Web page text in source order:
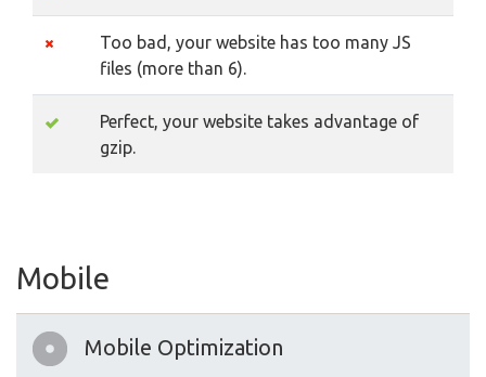
Too bad, your website has too many JS
files (more than 6).
Perfect, your website takes advantage of
gzip.
Mobile
Mobile Optimization